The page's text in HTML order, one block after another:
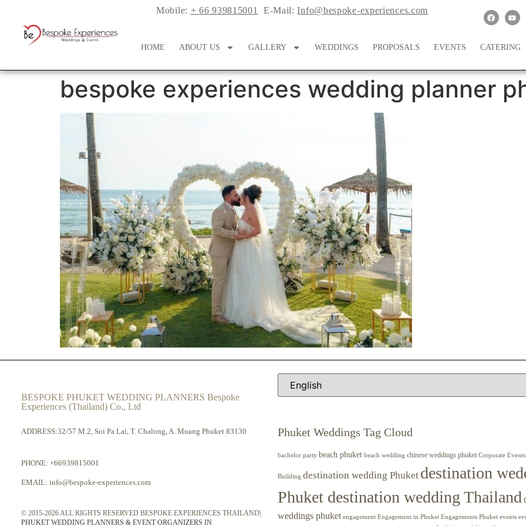
Mobile: + 66 939815001 E-Mail:Info@bespoke-experiences.com
HOME ABOUT US GALLERY WEDDINGS PROPOSALS EVENTS CATERING
bespoke experiences wedding planner
BESPOKE PHUKET WEDDING PLANNERS Bespoke
Experiences (Thailand) Co., Ltd
ADDRESS:32/57 M.2, Soi Pa Lai, T. Chalong, A. Muang Phuket 83130
PHONE: +66939815001
EMAIL: info@bespoke-experiences.com
© 2015-2026 ALL RIGHTS RESERVED BESPOKE EXPERIENCES THAILAND|
PHUKET WEDDING PLANNERS & EVENT ORGANIZERS IN
Phuket Weddings Tag Cloud
bachelor party beach phuket beach wedding chinese weddings phuket Corporate Events
Building destination wedding Phuket destination
Phuket destination wedding Thailand
weddings phuket engagement Engagement in Phuket Engagements Phuket events